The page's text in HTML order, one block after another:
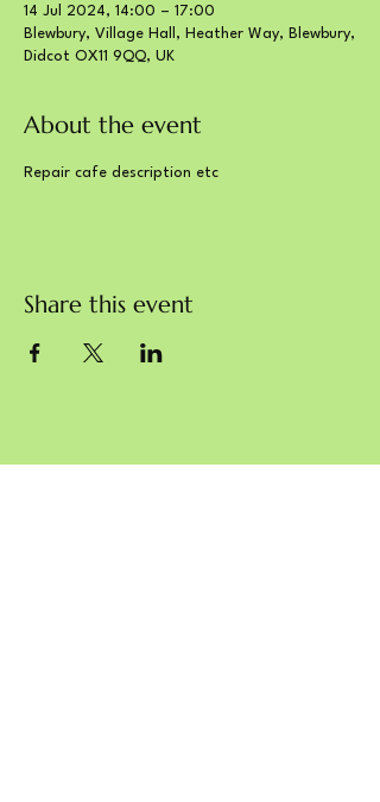
14 Jul 2024, 14:00 – 17:00
Blewbury, Village Hall, Heather Way, Blewbury,
Didcot OX11 9QQ, UK
About the event
Repair cafe description etc
Share this event